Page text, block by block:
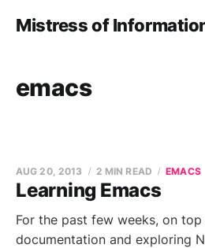
Mistress of
emacs
Learning Emacs
AUG 20, 2013 2 MIN READ EMACS
For the past few weeks, on
documentation and exploring